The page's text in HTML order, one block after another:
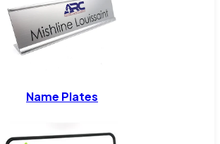
Name Plates